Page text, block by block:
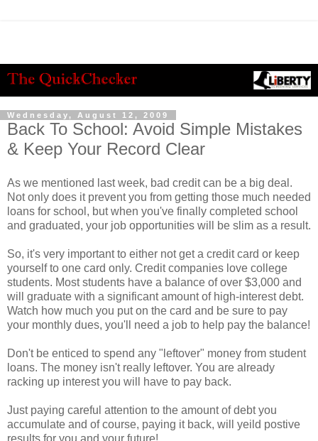
Wednesday, August 12, 2009
Back To School: Avoid Simple Mistakes
& Keep Your Record Clear
As we mentioned last week, bad credit can be a big deal.
Not only does it prevent you from getting those much needed
loans for school, but when you've finally completed school
and graduated, your job opportunities will be slim as a result.
So, it's very important to either not get a credit card or keep
yourself to one card only. Credit companies love college
students. Most students have a balance of over $3,000 and
will graduate with a significant amount of high-interest debt.
Watch how much you put on the card and be sure to pay
your monthly dues, you'll need a job to help pay the balance!
Don't be enticed to spend any "leftover" money from student
loans. The money isn't really leftover. You are already
racking up interest you will have to pay back.
Just paying careful attention to the amount of debt you
accumulate and of course, paying it back, will yeild postive
results for you and your future!